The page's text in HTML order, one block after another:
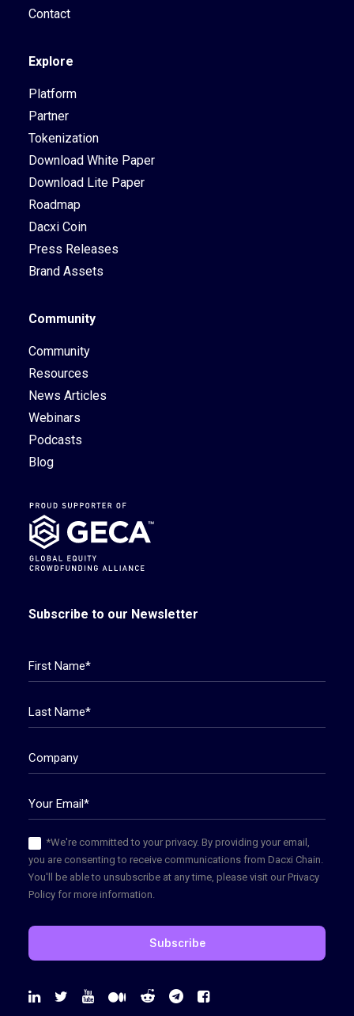
Contact
Explore
Platform
Partner
Tokenization
Download White Paper
Download Lite Paper
Roadmap
Dacxi Coin
Press Releases
Brand Assets
Community
Community
Resources
News Articles
Webinars
Podcasts
Blog
Subscribe to our Newsletter
*We're committed to your privacy. By providing your email,
you are consenting to receive communications from Dacxi Chain.
You'll be able to unsubscribe at any time, please visit our Privacy
Policy for more information.